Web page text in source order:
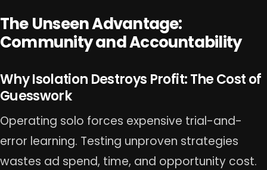
The Unseen Advantage:
Community and Accountability
Why Isolation Destroys Profit: The Cost of
Guesswork
Operating solo forces expensive trial-and-
error learning. Testing unproven strategies
wastes ad spend, time, and opportunity cost.